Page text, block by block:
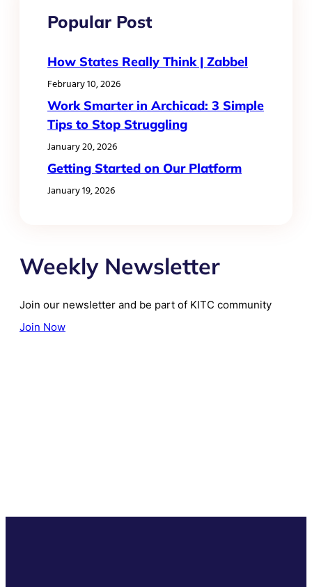
Popular Post
How States Really Think | Zabbel
February 10, 2026
Work Smarter in Archicad: 3 Simple
Tips to Stop Struggling
January 20, 2026
Getting Started on Our Platform
January 19, 2026
Weekly Newsletter
Join our newsletter and be part of KITC community
Join Now